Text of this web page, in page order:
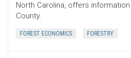
North Carolina, offers
County.
FOREST ECONOMICS FORESTRY